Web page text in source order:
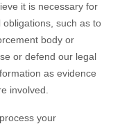
it is necessary for
such as to
body or
or defend our legal
as evidence
involved.
your